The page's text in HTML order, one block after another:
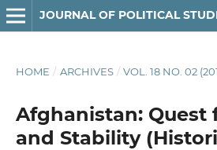
JOURNAL OF POLITICAL
HOME / ARCHIVES / VOL. 18 NO. 02
Afghanistan: Quest
and Stability